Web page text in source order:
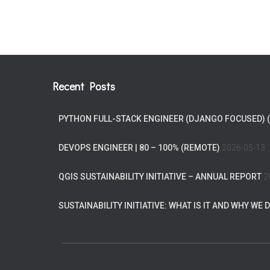
Recent Posts
PYTHON FULL-STACK ENGINEER (DJANGO
DEVOPS ENGINEER | 80 – 100% (REMOTE) 2026-05-13
QGIS SUSTAINABILITY INITIATIVE – ANNUAL REPORT
SUSTAINABILITY INITIATIVE: WHAT IS IT AND WHY WE